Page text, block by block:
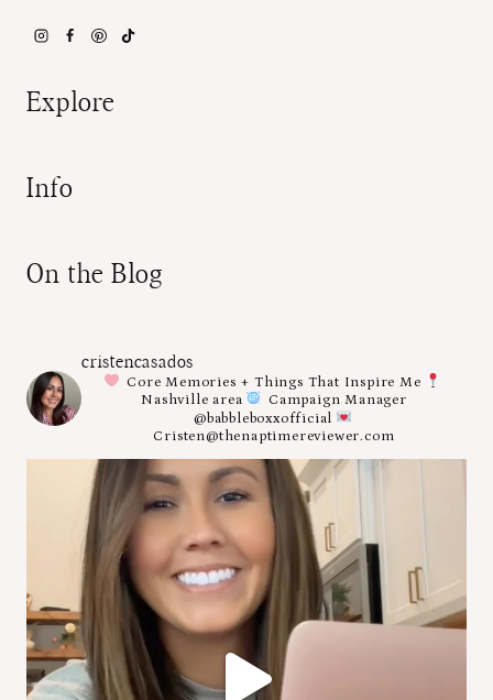
Explore
Info
On the Blog
cristencasados
Core Memories + Things That Inspire Me
Nashville area
Campaign Manager
@babbleboxxofficial
Cristen@thenaptimereviewer.com